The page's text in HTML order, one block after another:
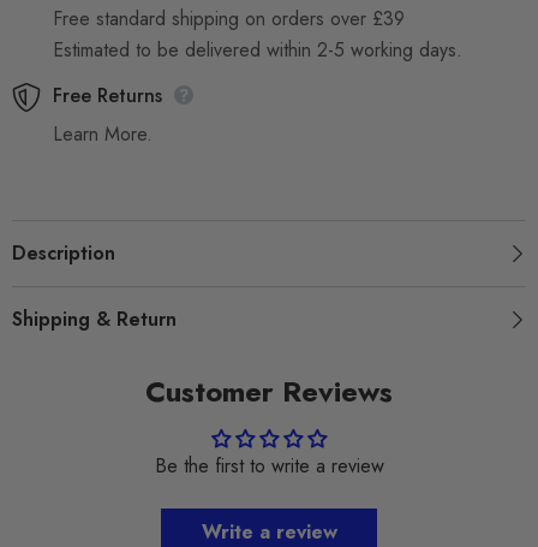
Free standard shipping on orders over £39
Estimated to be delivered within 2-5 working days.
Free Returns
Learn More.
Description
Shipping & Return
Customer Reviews
Be the first to write a review
Write a review